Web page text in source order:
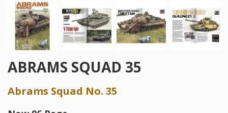
ABRAMS SQUAD 35
Abrams Squad No. 35